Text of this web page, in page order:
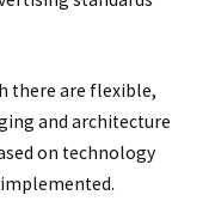
there are flexible,
and architecture
on technology